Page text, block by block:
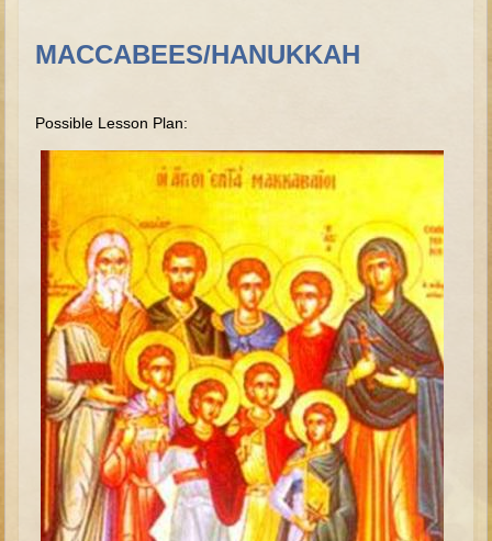
Ezra and Nehemiah
Overview (Schedule, Recipes, etc..)
Creation
Adam and Eve and the Fall
Noah
The Tower of Babel
Abraham
Isaac
Jacob
Joseph #1
Joseph #2
Moses #1
MACCABEES/HANUKKAH
Possible Lesson Plan: